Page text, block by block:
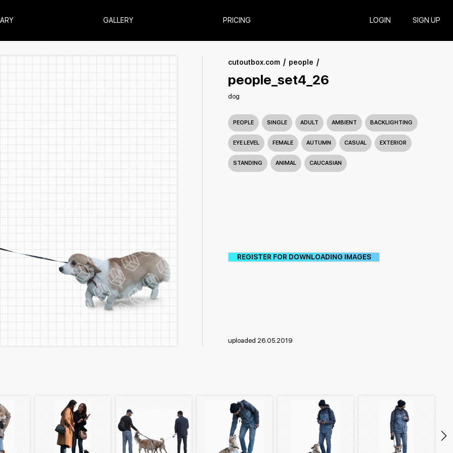
LOGIN SIGN UP
GALLERY PRICING
cutoutbox.com people
people_set4_26
dog
PEOPLE SINGLE ADULT AMBIENT BACKLIGHTING
EYE LEVEL FEMALE AUTUMN CASUAL EXTERIOR
STANDING ANIMAL CAUCASIAN
REGISTER FOR DOWNLOADING IMAGES
uploaded 26.05.2019